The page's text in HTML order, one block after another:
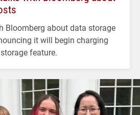
Bloomberg about data storage
it will begin charging
feature.